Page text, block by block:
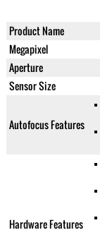
Product Name
Megapixel
Aperture
Sensor Size
Autofocus Features
Hardware Features